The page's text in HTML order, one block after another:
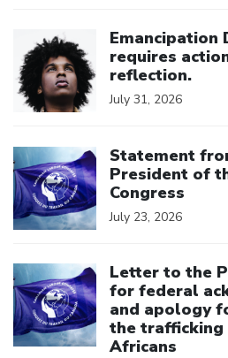
Emancipation
requires
reflection.
July 31, 2026
Statement
President of
Congress
July 23, 2026
Letter to the
for federal
and apology
the trafficking
Africans